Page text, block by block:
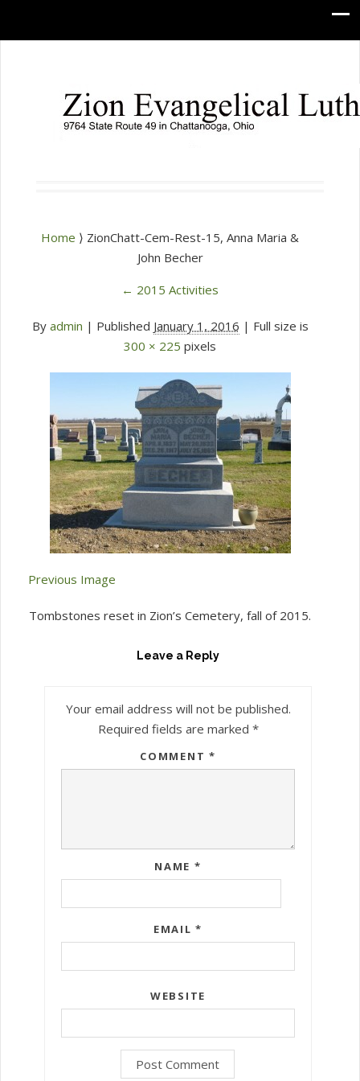
Home ⟩ ZionChatt-Cem-Rest-15, Anna Maria &
John Becher
← 2015 Activities
By admin | Published January 1, 2016 | Full size is
300 × 225 pixels
Previous Image
Tombstones reset in Zion’s Cemetery, fall of 2015.
Leave a Reply
Your email address will not be published.
Required fields are marked *
COMMENT *
NAME *
EMAIL*
WEBSITE